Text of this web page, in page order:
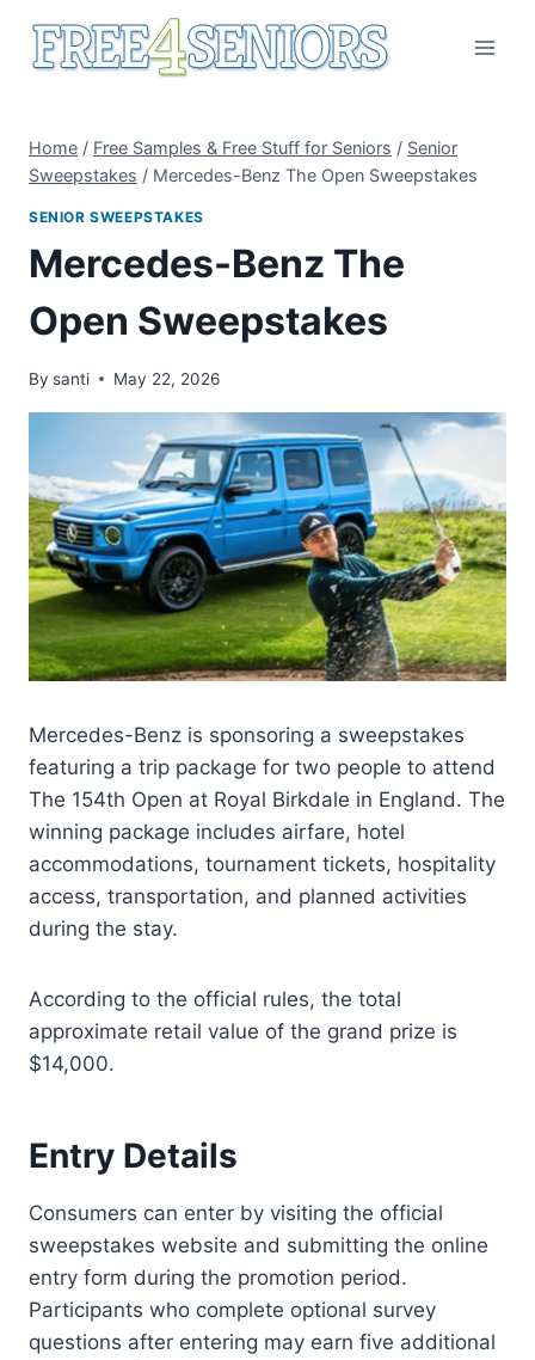
Home / Free Samples & Free Stuff for Seniors / Senior
Sweepstakes / Mercedes-Benz The Open Sweepstakes
SENIOR SWEEPSTAKES
Mercedes-Benz The
Open Sweepstakes
By santi May 22, 2026
Mercedes-Benz is sponsoring a sweepstakes
featuring a trip package for two people to attend
The 154th Open at Royal Birkdale in England. The
winning package includes airfare, hotel
accommodations, tournament tickets, hospitality
access, transportation, and planned activities
during the stay.
According to the official rules, the total
approximate retail value of the grand prize is
$14,000.
Entry Details
Consumers can enter by visiting the official
sweepstakes website and submitting the online
entry form during the promotion period.
Participants who complete optional survey
questions after entering may earn five additional